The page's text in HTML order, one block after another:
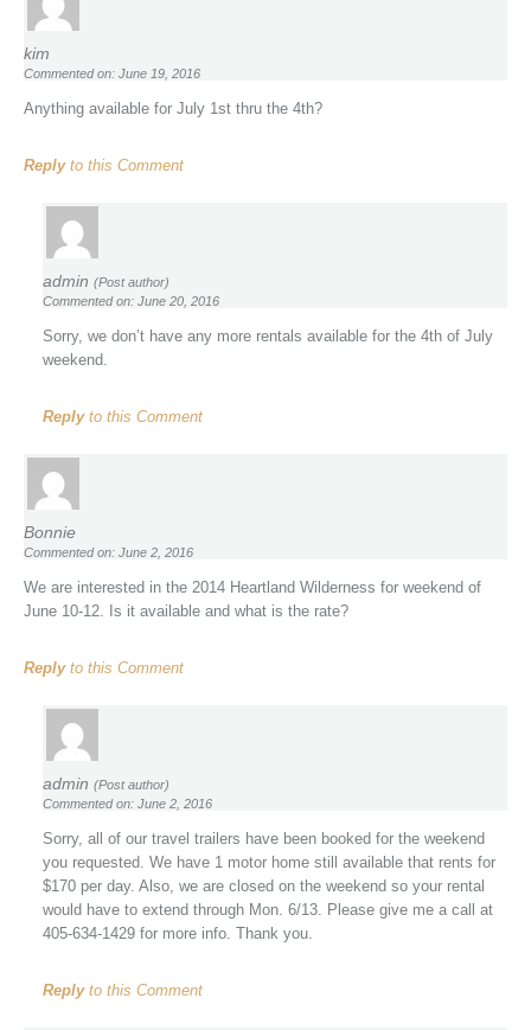
kim
Commented on: June 19, 2016
Anything available for July 1st thru the 4th?
Replyto this Comment
admin (Post author)
Commented on: June 20, 2016
Sorry, we don’t have any more rentals available for the 4th of July
weekend.
Replyto this Comment
Bonnie
Commented on: June 2, 2016
We are interested in the 2014 Heartland Wilderness for weekend of
June 10-12. Is it available and what is the rate?
Replyto this Comment
admin (Post author)
Commented on: June 2, 2016
Sorry, all of our travel trailers have been booked for the weekend
you requested. We have 1 motor home still available that rents for
$170 per day. Also, we are closed on the weekend so your rental
would have to extend through Mon. 6/13. Please give me a call at
405-634-1429 for more info. Thank you.
Replyto this Comment